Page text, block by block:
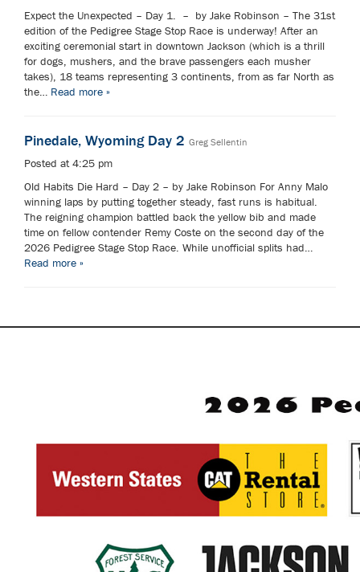
Expect the Unexpected – Day 1. – by Jake Robinson – The 31st
edition of the Pedigree Stage Stop Race is underway! After an
exciting ceremonial start in downtown Jackson (which is a thrill
for dogs, mushers, and the brave passengers each musher
takes), 18 teams representing 3 continents, from as far North as
the… Read more »
Pinedale, Wyoming Day 2 Greg Sellentin
Posted at 4:25 pm
Old Habits Die Hard – Day 2 – by Jake Robinson For Anny Malo
winning laps by putting together steady, fast runs is habitual.
The reigning champion battled back the yellow bib and made
time on fellow contender Remy Coste on the second day of the
2026 Pedigree Stage Stop Race. While unofficial splits had…
Read more »